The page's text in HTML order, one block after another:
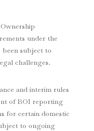
under the
subject to
challenges.
and interim rules
of BOI reporting
for certain domestic
to ongoing